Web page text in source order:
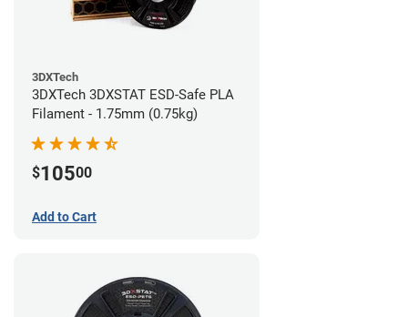
3DXTech
3DXTech 3DXSTAT ESD-Safe PLA
Filament - 1.75mm (0.75kg)
$10500
Add to Cart